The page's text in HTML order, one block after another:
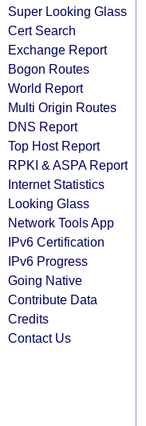
Super Looking Glass
Cert Search
Exchange Report
Bogon Routes
World Report
Multi Origin Routes
DNS Report
Top Host Report
RPKI & ASPA Report
Internet Statistics
Looking Glass
Network Tools App
IPv6 Certification
IPv6 Progress
Going Native
Contribute Data
Credits
Contact Us